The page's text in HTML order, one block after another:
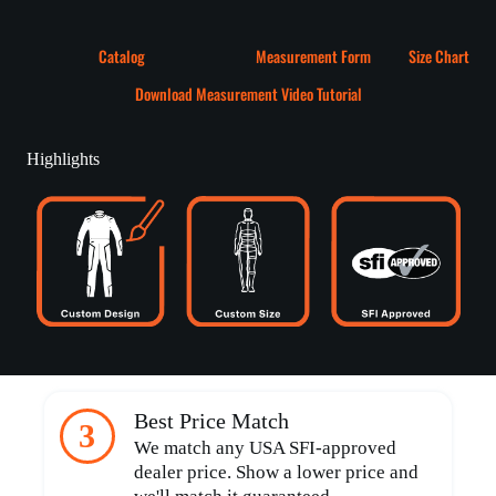
Catalog Measurement Form
Size Chart
Download Measurement Video Tutorial
Highlights
3 Best Price Match
We match any USA SFI-approved
dealer price. Show a lower price and